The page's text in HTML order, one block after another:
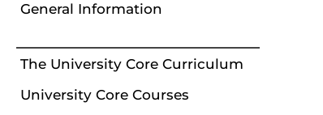
General Information
The University Core Curriculum
University Core Courses